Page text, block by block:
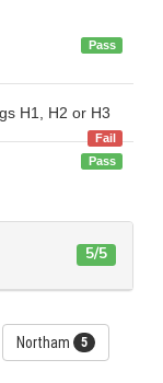
Pass
H1, H2 or H3
Fail
Pass
5/5
Northam 5